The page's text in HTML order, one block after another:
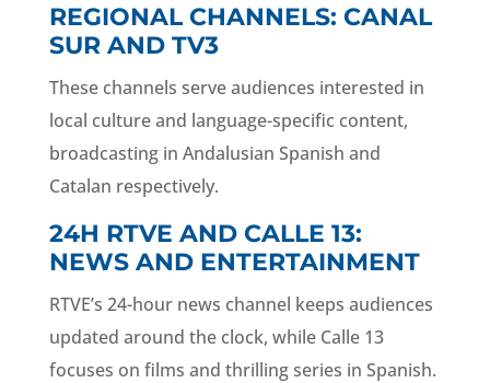
REGIONAL CHANNELS: CANAL
SUR AND TV3
These channels serve audiences interested in
local culture and language-specific content,
broadcasting in Andalusian Spanish and
Catalan respectively.
24H RTVE AND CALLE 13:
NEWS AND ENTERTAINMENT
RTVE’s 24-hour news channel keeps audiences
updated around the clock, while Calle 13
focuses on films and thrilling series in Spanish.